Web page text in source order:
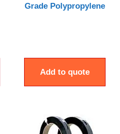
Grade Polypropylene
Add to quote